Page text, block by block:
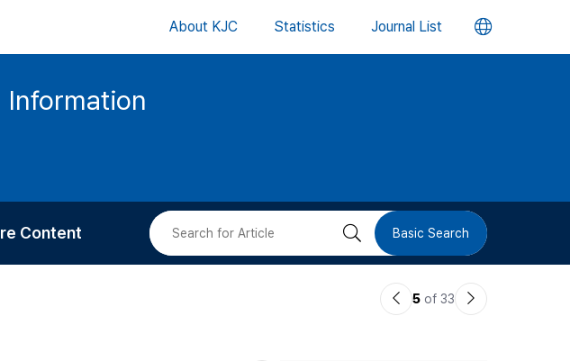
About KJC Statistics Journal List 언
버
Information
Content 검 Basic Search
이5 of 33
다